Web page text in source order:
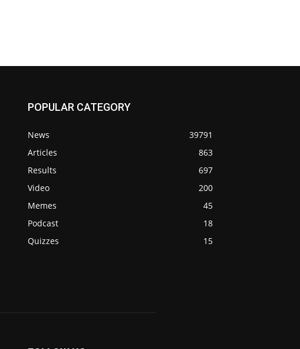
POPULAR CATEGORY
News
39791
Articles
863
Results
697
Video
200
Memes
45
Podcast
18
Quizzes
15